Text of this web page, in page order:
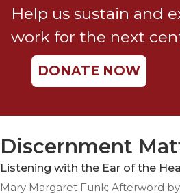
Justice
Catholic
Social
Teaching
Ethics
Parish
Help us sustain and
work for the next
DONATE NOW
Discernment
Listening with the Ear of the
Mary Margaret Funk; Afterword